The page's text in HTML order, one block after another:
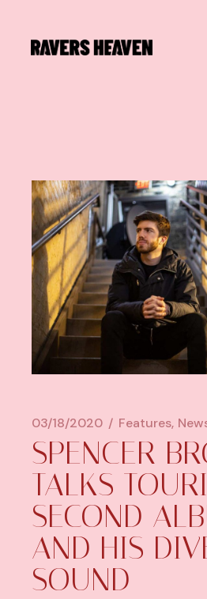
03/18/2020 Features
SPENCER
TALKS
SECOND
AND HIS
SOUND